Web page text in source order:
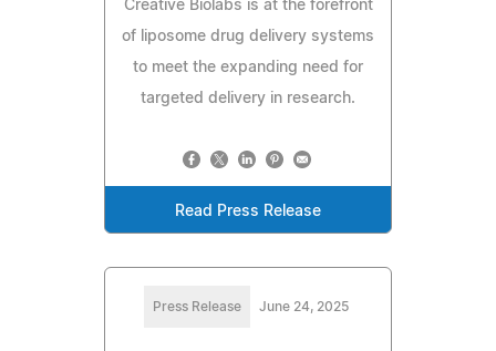
Creative Biolabs is at the forefront
of liposome drug delivery systems
to meet the expanding need for
targeted delivery in research.
Read Press Release
Press Release June 24, 2025